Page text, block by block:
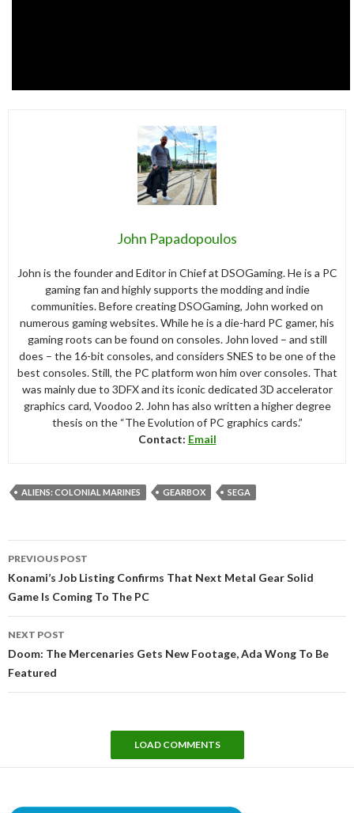
John Papadopoulos
John is the founder and Editor in Chief at DSOGaming. He is a PC
gaming fan and highly supports the modding and indie
communities. Before creating DSOGaming, John worked on
numerous gaming websites. While he is a die-hard PC gamer, his
gaming roots can be found on consoles. John loved – and still
does – the 16-bit consoles, and considers SNES to be one of the
best consoles. Still, the PC platform won him over consoles. That
was mainly due to 3DFX and its iconic dedicated 3D accelerator
graphics card, Voodoo 2. John has also written a higher degree
thesis on the “The Evolution of PC graphics cards.”
Contact: Email
ALIENS: COLONIAL MARINES GEARBOX SEGA
navigation
PREVIOUS POST
Konami’s Job Listing Confirms That Next Metal Gear Solid
Game Is Coming To The PC
NEXT POST
Doom: The Mercenaries Gets New Footage, Ada Wong To Be
Featured
LOAD COMMENTS